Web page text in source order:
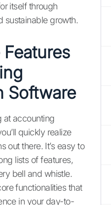
itself through
sustainable growth.
Software
at accounting
quickly realize
out there. It’s easy to
lists of features,
bell and whistle.
functionalities that
in your day-to-